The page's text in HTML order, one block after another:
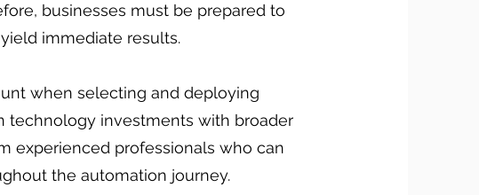
businesses must be prepared to
immediate results.
when selecting and deploying
technology investments with broader
experienced professionals who can
the automation journey.